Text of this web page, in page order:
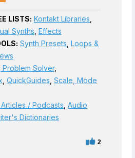
LISTS: Kontakt Libraries
Synths Effects
Synth Presets Loops &
Problem Solver,
QuickGuides Scale, Mode
/ Podcasts Audio
Dictionaries
2